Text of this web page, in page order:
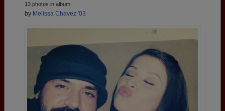
13 photos in album
by Melissa Chavez '03